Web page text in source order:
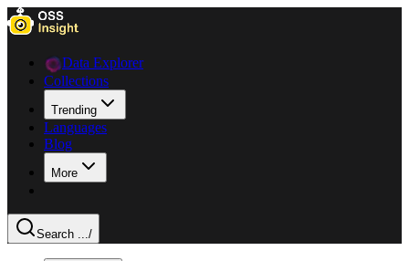
Data Explorer
Collections
Trending
Languages
Blog
More
Search .../